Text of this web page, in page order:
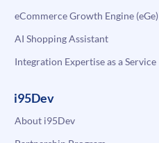
eCommerce Growth Engine (eGe)
AI Shopping Assistant
Integration Expertise as a Service
i95Dev
About i95Dev